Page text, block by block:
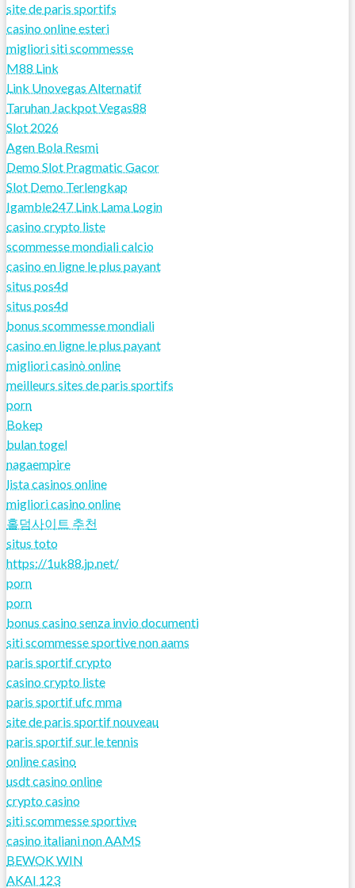
site de paris sportifs
casino online esteri
migliori siti scommesse
M88 Link
Link Unovegas Alternatif
Taruhan Jackpot Vegas88
Slot 2026
Agen Bola Resmi
Demo Slot Pragmatic Gacor
Slot Demo Terlengkap
Igamble247 Link Lama Login
casino crypto liste
scommesse mondiali calcio
casino en ligne le plus payant
situs pos4d
situs pos4d
bonus scommesse mondiali
casino en ligne le plus payant
migliori casinò online
meilleurs sites de paris sportifs
porn
Bokep
bulan togel
nagaempire
lista casinos online
migliori casino online
홀덤사이트 추천
situs toto
https://1uk88.jp.net/
porn
porn
bonus casino senza invio documenti
siti scommesse sportive non aams
paris sportif crypto
casino crypto liste
paris sportif ufc mma
site de paris sportif nouveau
paris sportif sur le tennis
online casino
usdt casino online
crypto casino
siti scommesse sportive
casino italiani non AAMS
BEWOK WIN
AKAI 123